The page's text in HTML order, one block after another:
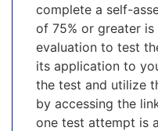
complete a self-
of 75% or greater
evaluation to test
its application to
the test and utilize
by accessing the
one test attempt is